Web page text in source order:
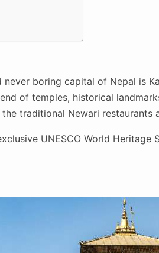
never boring capital of Nepal is
of temples, historical
traditional Newari
UNESCO World